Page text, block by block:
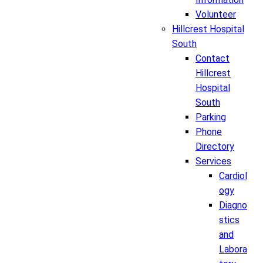
Volunteer
Hillcrest Hospital
South
Contact
Hillcrest
Hospital
South
Parking
Phone
Directory
Services
Cardiol
ogy
Diagno
stics
and
Labora